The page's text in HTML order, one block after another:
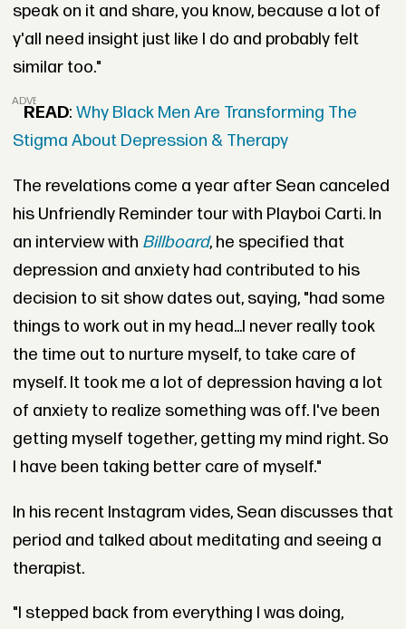
speak on it and share, you know, because a lot of
y'all need insight just like I do and probably felt
similar too."
ADVERTISEMENT
READ:Why Black Men Are Transforming The
Stigma About Depression & Therapy
The revelations come a year after Sean canceled
his Unfriendly Reminder tour with Playboi Carti. In
an interview with Billboard, he specified that
depression and anxiety had contributed to his
decision to sit show dates out, saying, "had some
things to work out in my head...I never really took
the time out to nurture myself, to take care of
myself. It took me a lot of depression having a lot
of anxiety to realize something was off. I've been
getting myself together, getting my mind right. So
I have been taking better care of myself."
In his recent Instagram vides, Sean discusses that
period and talked about meditating and seeing a
therapist.
"I stepped back from everything I was doing,